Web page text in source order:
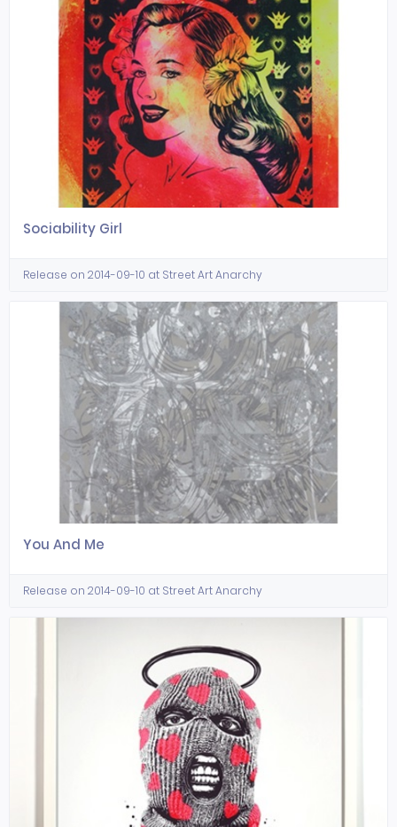
Sociability Girl
Release on 2014-09-10 at Street Art Anarchy
You And Me
Release on 2014-09-10 at Street Art Anarchy